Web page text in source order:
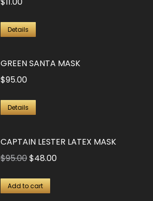
Details
GREEN SANTA MASK
$95.00
Details
CAPTAIN LESTER LATEX MASK
$95.00Original
was:
$48.00Current
Add to cart